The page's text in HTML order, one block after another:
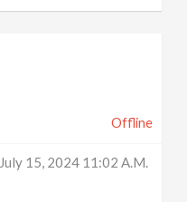
Offline
July 15, 2024 11:02 A.m.